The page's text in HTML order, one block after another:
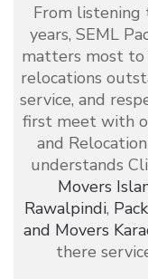
From
years, SEML
matters most to
relocations
service, and
first meet with
and
understands
Movers
Rawalpindi,
and Movers
there